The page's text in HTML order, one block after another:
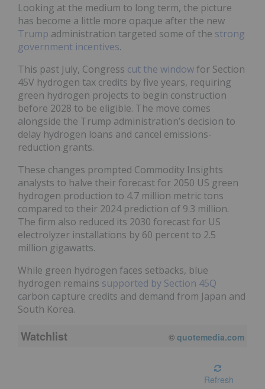
Looking at the medium to long term, the picture
has become a little more opaque after the new
Trump administration targeted some of the strong
government incentives.
This past July, Congress cut the windowfor Section
45V hydrogen tax credits by five years, requiring
green hydrogen projects to begin construction
before 2028 to be eligible. The move comes
alongside the Trump administration’s decision to
delay hydrogen loans and cancel emissions-
reduction grants.
These changes prompted Commodity Insights
analysts to halve their forecast for 2050 US green
hydrogen production to 4.7 million metric tons
compared to their 2024 prediction of 9.3 million.
The firm also reduced its 2030 forecast for US
electrolyzer installations by 60 percent to 2.5
million gigawatts.
While green hydrogen faces setbacks, blue
hydrogen remains supported by Section 45Q
carbon capture credits and demand from Japan and
South Korea.
Watchlist 08/05/2026 4:00 PM EDT
Refresh